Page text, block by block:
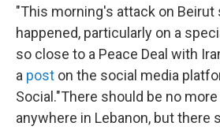
"This morning's attack on Beirut
happened, particularly on a
so close to a Peace Deal with
a post on the social media
Social."There should be no
anywhere in Lebanon, but there